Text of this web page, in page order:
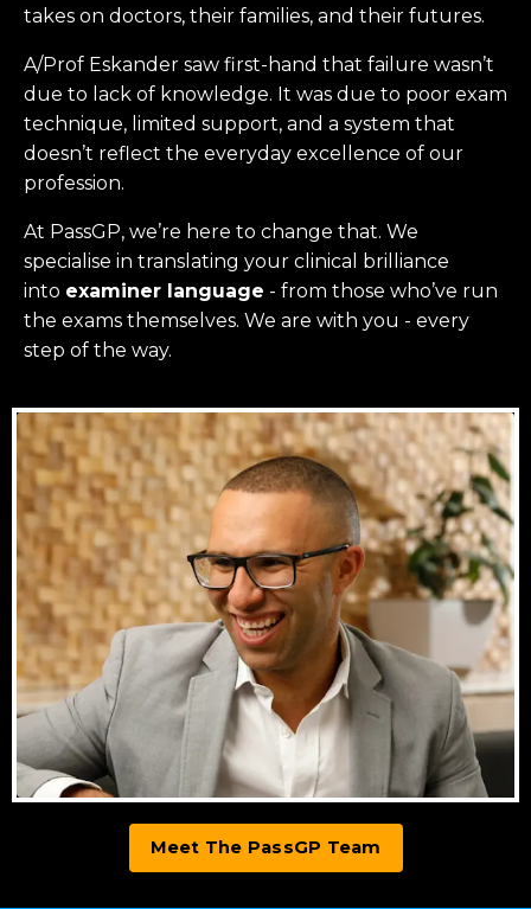
takes on doctors, their families, and their futures.
A/Prof Eskander saw first-hand that failure wasn’t
due to lack of knowledge. It was due to poor exam
technique, limited support, and a system that
doesn’t reflect the everyday excellence of our
profession.
At PassGP, we’re here to change that. We
specialise in translating your clinical brilliance
into examiner language - from those who’ve run
the exams themselves. We are with you - every
step of the way.
Meet The PassGP Team